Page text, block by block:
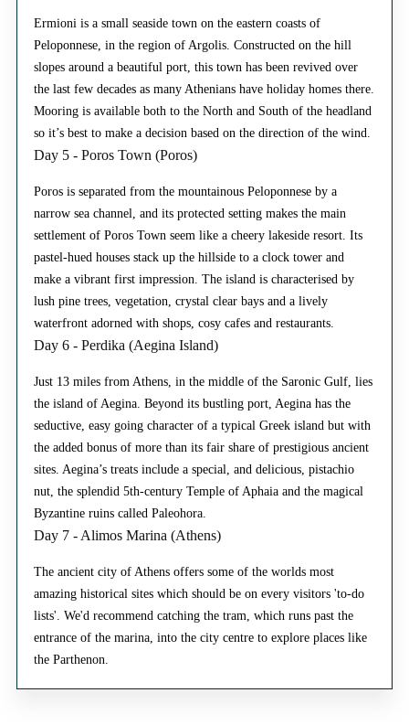
Ermioni is a small seaside town on the eastern coasts of
Peloponnese, in the region of Argolis. Constructed on the hill
slopes around a beautiful port, this town has been revived over
the last few decades as many Athenians have holiday homes there.
Mooring is available both to the North and South of the headland
so it’s best to make a decision based on the direction of the wind.
Day 5 - Poros Town (Poros)
Poros is separated from the mountainous Peloponnese by a
narrow sea channel, and its protected setting makes the main
settlement of Poros Town seem like a cheery lakeside resort. Its
pastel-hued houses stack up the hillside to a clock tower and
make a vibrant first impression. The island is characterised by
lush pine trees, vegetation, crystal clear bays and a lively
waterfront adorned with shops, cosy cafes and restaurants.
Day 6 - Perdika (Aegina Island)
Just 13 miles from Athens, in the middle of the Saronic Gulf, lies
the island of Aegina. Beyond its bustling port, Aegina has the
seductive, easy going character of a typical Greek island but with
the added bonus of more than its fair share of prestigious ancient
sites. Aegina’s treats include a special, and delicious, pistachio
nut, the splendid 5th-century Temple of Aphaia and the magical
Byzantine ruins called Paleohora.
Day 7 - Alimos Marina (Athens)
The ancient city of Athens offers some of the worlds most
amazing historical sites which should be on every visitors 'to-do
lists'. We'd recommend catching the tram, which runs past the
entrance of the marina, into the city centre to explore places like
the Parthenon.